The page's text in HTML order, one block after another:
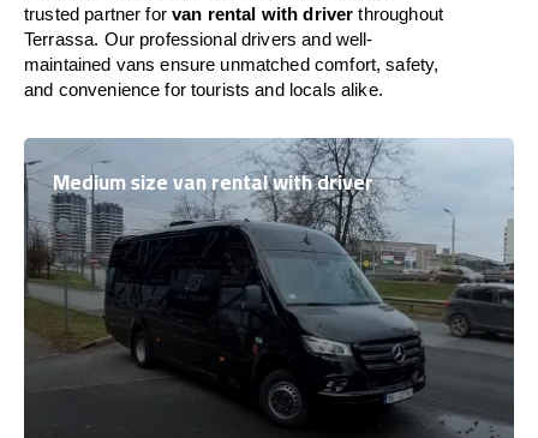
trusted partner forvan rental with driver throughout
Terrassa. Our professional drivers and well-
maintained vans ensure unmatched comfort, safety,
and convenience for tourists and locals alike.
Medium size van rental with driver